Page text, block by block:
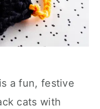
a fun, festive
cats with